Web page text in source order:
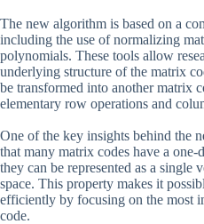
The new algorithm is based on a
including the use of normalizing
polynomials. These tools allow
underlying structure of the matrix
be transformed into another matrix
elementary row operations and
One of the key insights behind the
that many matrix codes have a
they can be represented as a single
space. This property makes it
efficiently by focusing on the most
code.